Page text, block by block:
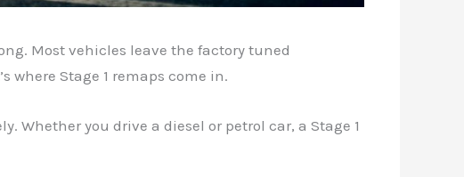
Most vehicles leave the factory tuned
where Stage 1 remaps come in.
Whether you drive a diesel or petrol car, a Stage 1